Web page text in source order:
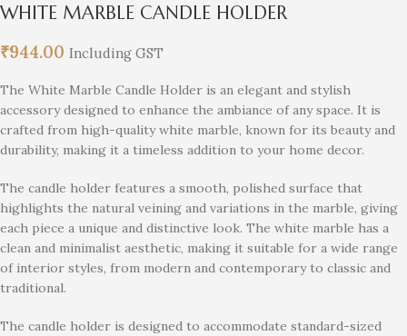
WHITE MARBLE CANDLE HOLDER
₹944.00 Including GST
The White Marble Candle Holder is an elegant and stylish
accessory designed to enhance the ambiance of any space. It is
crafted from high-quality white marble, known for its beauty and
durability, making it a timeless addition to your home decor.
The candle holder features a smooth, polished surface that
highlights the natural veining and variations in the marble, giving
each piece a unique and distinctive look. The white marble has a
clean and minimalist aesthetic, making it suitable for a wide range
of interior styles, from modern and contemporary to classic and
traditional.
The candle holder is designed to accommodate standard-sized